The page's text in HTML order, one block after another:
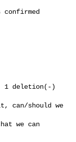
1 deletion(-)
should we
we can